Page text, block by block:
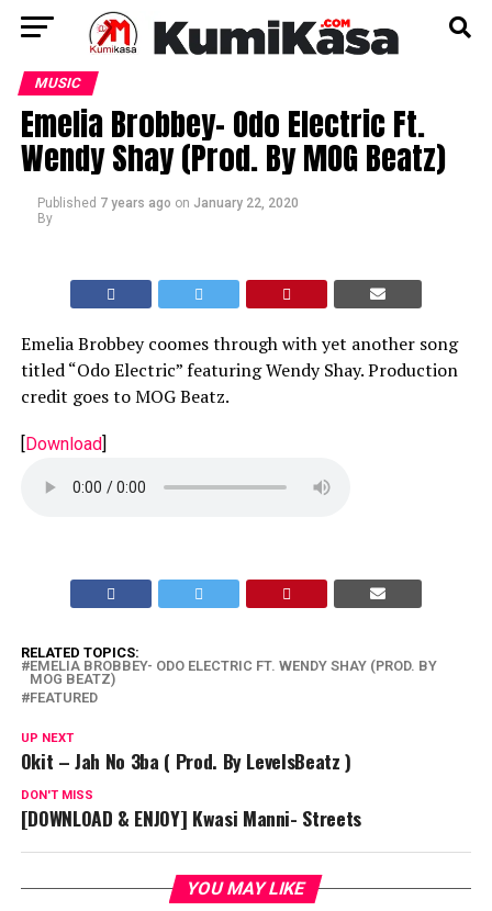
MUSIC
Emelia Brobbey- Odo Electric Ft.
Wendy Shay (Prod. By MOG Beatz)
Published 7 years ago on January 22, 2020
By
Emelia Brobbey coomes through with yet another song
titled “Odo Electric” featuring Wendy Shay. Production
credit goes to MOG Beatz.
[Download]
RELATED TOPICS:
EMELIA BROBBEY- ODO ELECTRIC FT. WENDY SHAY (PROD. BY
MOG BEATZ)
FEATURED
UP NEXT
Okit – Jah No 3ba ( Prod. By LevelsBeatz )
DON'T MISS
[DOWNLOAD & ENJOY] Kwasi Manni- Streets
YOU MAY LIKE